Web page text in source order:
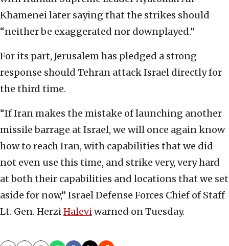
Khamenei later saying that the strikes should
“neither be exaggerated nor downplayed.”
For its part, Jerusalem has pledged a strong
response should Tehran attack Israel directly for
the third time.
“If Iran makes the mistake of launching another
missile barrage at Israel, we will once again know
how to reach Iran, with capabilities that we did
not even use this time, and strike very, very hard
at both their capabilities and locations that we set
aside for now,” Israel Defense Forces Chief of Staff
Lt. Gen. HerziHaleviwarned on Tuesday.